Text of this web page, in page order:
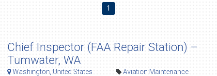
1
Chief Inspector (FAA Repair Station) –
Tumwater, WA
Washington, United States
Aviation Maintenance